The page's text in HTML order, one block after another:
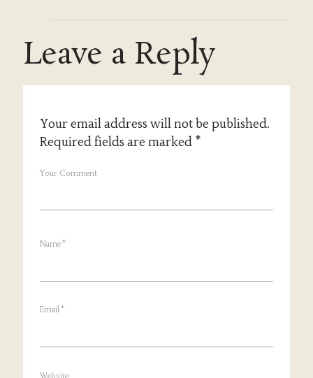
Leave a Reply
Your email address will not be published.
Required fields are marked *
Your Comment
Name*
Email*
Website